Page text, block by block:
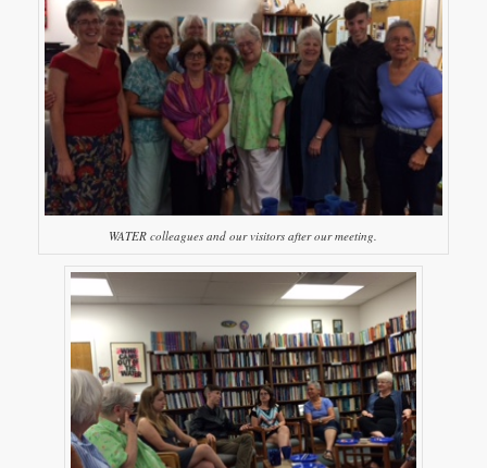
WATER colleagues and our visitors after our meeting.